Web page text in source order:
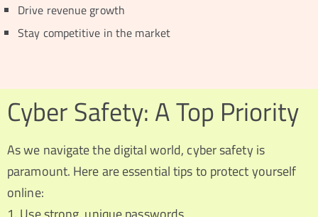
Drive revenue growth
Stay competitive in the market
Cyber Safety: A Top Priority
As we navigate the digital world, cyber safety is
paramount. Here are essential tips to protect yourself
online: